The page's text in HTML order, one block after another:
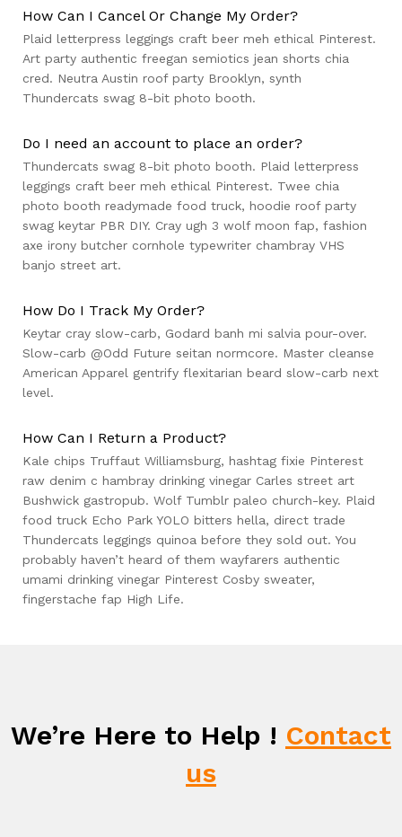
How Can I Cancel Or Change My Order?
Plaid letterpress leggings craft beer meh ethical Pinterest.
Art party authentic freegan semiotics jean shorts chia
cred. Neutra Austin roof party Brooklyn, synth
Thundercats swag 8-bit photo booth.
Do I need an account to place an order?
Thundercats swag 8-bit photo booth. Plaid letterpress
leggings craft beer meh ethical Pinterest. Twee chia
photo booth readymade food truck, hoodie roof party
swag keytar PBR DIY. Cray ugh 3 wolf moon fap, fashion
axe irony butcher cornhole typewriter chambray VHS
banjo street art.
How Do I Track My Order?
Keytar cray slow-carb, Godard banh mi salvia pour-over.
Slow-carb @Odd Future seitan normcore. Master cleanse
American Apparel gentrify flexitarian beard slow-carb next
level.
How Can I Return a Product?
Kale chips Truffaut Williamsburg, hashtag fixie Pinterest
raw denim c hambray drinking vinegar Carles street art
Bushwick gastropub. Wolf Tumblr paleo church-key. Plaid
food truck Echo Park YOLO bitters hella, direct trade
Thundercats leggings quinoa before they sold out. You
probably haven’t heard of them wayfarers authentic
umami drinking vinegar Pinterest Cosby sweater,
fingerstache fap High Life.
We’re Here to Help ! Contact
us